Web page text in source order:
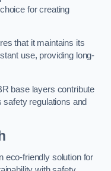
for creating
that it maintains its
use, providing long-
base layers contribute
regulations and
eco-friendly solution for